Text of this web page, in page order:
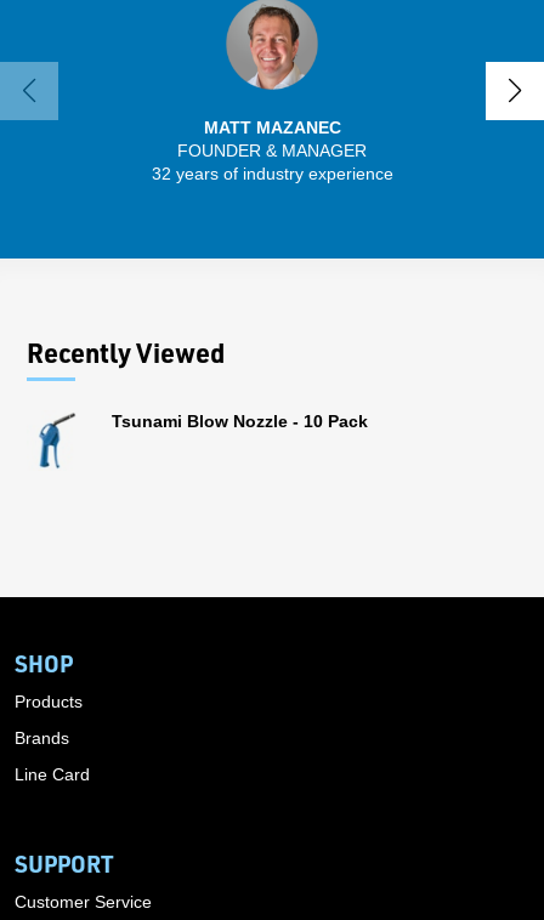
MATT MAZANEC
FOUNDER & MANAGER
32 years of industry experience
Recently Viewed
Tsunami Blow Nozzle - 10 Pack
SHOP
Products
Brands
Line Card
SUPPORT
Customer Service